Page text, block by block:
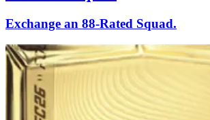
Exchange an 88-Rated Squad.